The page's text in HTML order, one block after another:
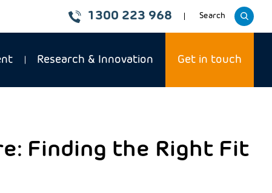
1300 223 968
Toggle
Search
Research & Innovation Get in touch
Finding the Right Fit